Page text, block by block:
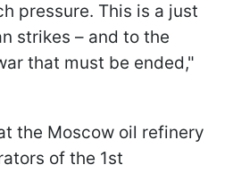
pressure. This is a just
strikes – and to the
that must be ended,"
the Moscow oil refinery
of the 1st